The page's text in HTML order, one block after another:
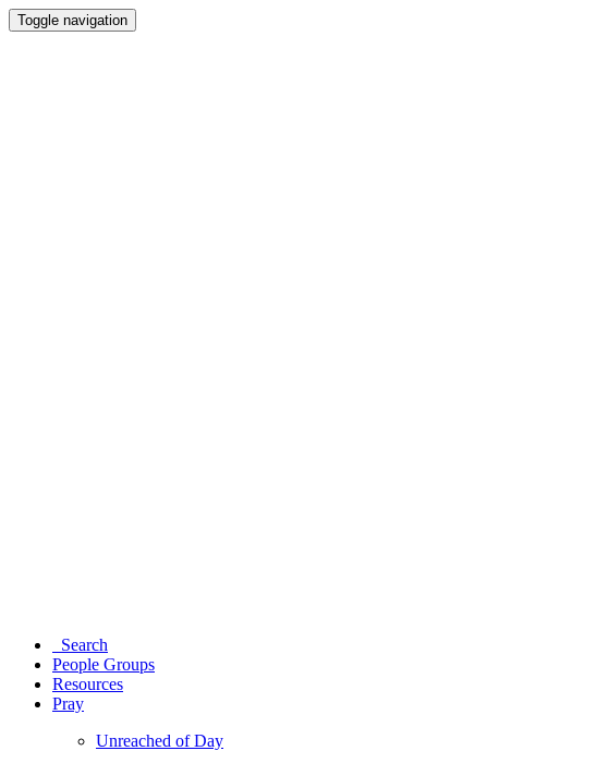
Toggle navigation
Search
People Groups
Resources
Pray
Unreached of Day